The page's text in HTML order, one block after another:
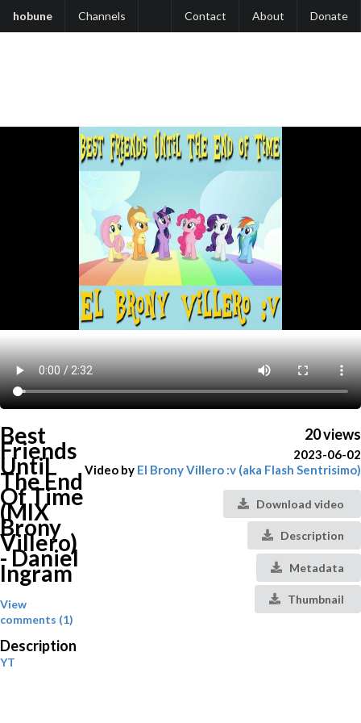
hobune Channels Contact About Donate
Best
Friends
Until
The End
Of Time
(MIX
Brony
Villero)
- Daniel
Ingram
View
comments (1)
Description
YT
20 views
2023-06-02
Video by El Brony Villero :v (aka Flash Sentrisimo)
Download video
Description
Metadata
Thumbnail